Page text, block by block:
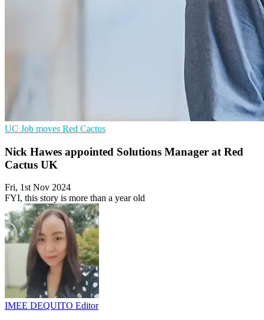
UC Job moves Red Cactus
Nick Hawes appointed Solutions Manager at Red
Cactus UK
Fri, 1st Nov 2024
FYI, this story is more than a year old
IMEE DEQUITO Editor